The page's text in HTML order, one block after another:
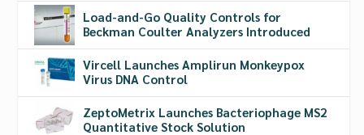
Load-and-Go Quality Controls for
Beckman Coulter Analyzers Introduced
Vircell Launches Amplirun Monkeypox
Virus DNA Control
ZeptoMetrix Launches Bacteriophage MS2
Quantitative Stock Solution